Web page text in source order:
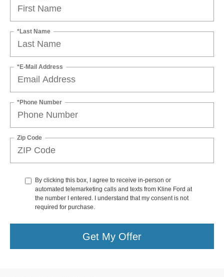
*Last Name
*E-Mail Address
*Phone Number
Zip Code
By clicking this box, I agree to receive in-person or
automated telemarketing calls and texts from Kline Ford at
the number I entered. I understand that my consent is not
required for purchase.
Get My Offer